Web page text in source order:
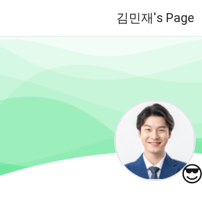
김민재's Page
😎